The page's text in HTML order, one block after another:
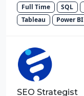
Full Time SQL
Tableau
Power BI
SEO Strategist